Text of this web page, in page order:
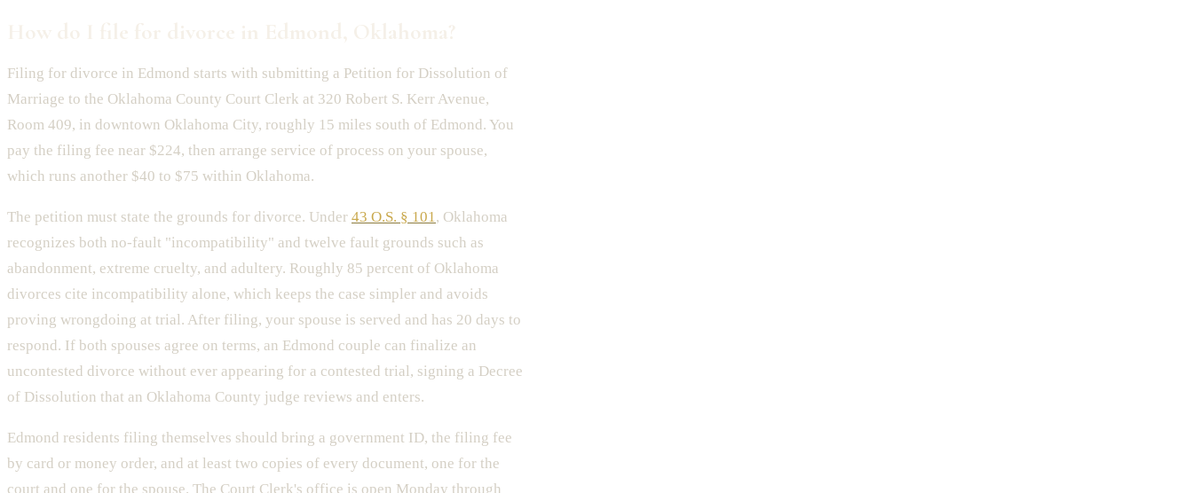
Filing for divorce in Edmond starts with submitting a Petition for Dissolution of
Marriage to the Oklahoma County Court Clerk at 320 Robert S. Kerr Avenue,
Room 409, in downtown Oklahoma City, roughly 15 miles south of Edmond. You
pay the filing fee near $224, then arrange service of process on your spouse,
which runs another $40 to $75 within Oklahoma.
The petition must state the grounds for divorce. Under 43 O.S. § 101, Oklahoma
recognizes both no-fault "incompatibility" and twelve fault grounds such as
abandonment, extreme cruelty, and adultery. Roughly 85 percent of Oklahoma
divorces cite incompatibility alone, which keeps the case simpler and avoids
proving wrongdoing at trial. After filing, your spouse is served and has 20 days to
respond. If both spouses agree on terms, an Edmond couple can finalize an
uncontested divorce without ever appearing for a contested trial, signing a Decree
of Dissolution that an Oklahoma County judge reviews and enters.
Edmond residents filing themselves should bring a government ID, the filing fee
by card or money order, and at least two copies of every document, one for the
court and one for the spouse. The Court Clerk's office is open Monday through